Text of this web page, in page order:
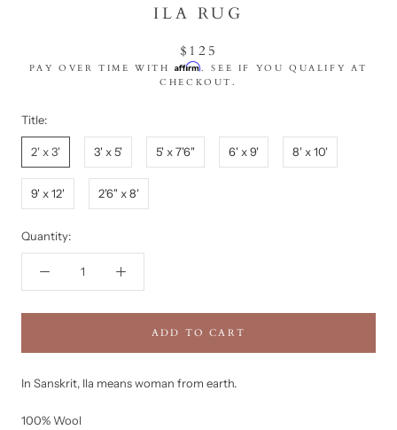
ILA RUG
$125
PAY OVER TIME WITHAffirm. SEE IF YOU QUALIFY AT
CHECKOUT.
Title:
2' x 3' 3' x 5' 5' x 7'6" 6' x 9' 8' x 10'
9' x 12' 2'6" x 8'
Quantity:
ADD TO CART
In Sanskrit, Ila means woman from earth.
100% Wool